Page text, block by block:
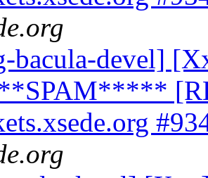
bacula-devel]